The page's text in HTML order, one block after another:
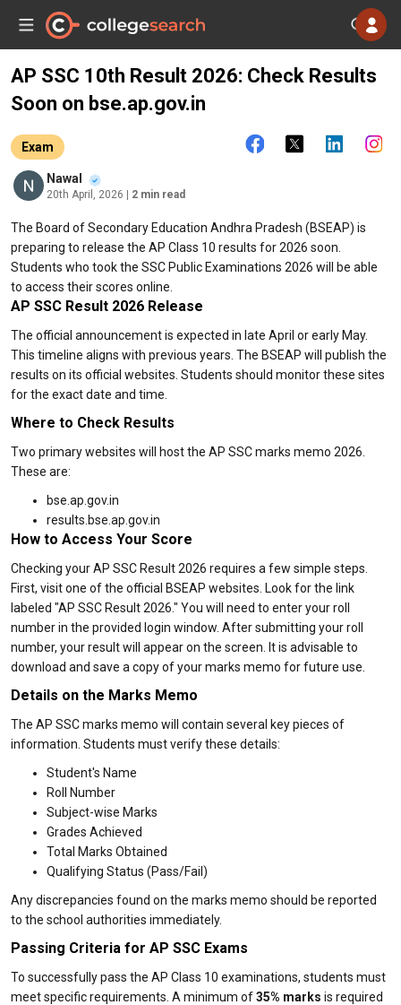
AP SSC 10th Result 2026: Check Results
Soon on bse.ap.gov.in
Exam
Nawal
20th April, 2026 | 2 min read
The Board of Secondary Education Andhra Pradesh (BSEAP) is
preparing to release the AP Class 10 results for 2026 soon.
Students who took the SSC Public Examinations 2026 will be able
to access their scores online.
AP SSC Result 2026 Release
The official announcement is expected in late April or early May.
This timeline aligns with previous years. The BSEAP will publish the
results on its official websites. Students should monitor these sites
for the exact date and time.
Where to Check Results
Two primary websites will host the AP SSC marks memo 2026.
These are:
bse.ap.gov.in
results.bse.ap.gov.in
How to Access Your Score
Checking your AP SSC Result 2026 requires a few simple steps.
First, visit one of the official BSEAP websites. Look for the link
labeled "AP SSC Result 2026." You will need to enter your roll
number in the provided login window. After submitting your roll
number, your result will appear on the screen. It is advisable to
download and save a copy of your marks memo for future use.
Details on the Marks Memo
The AP SSC marks memo will contain several key pieces of
information. Students must verify these details:
Student's Name
Roll Number
Subject-wise Marks
Grades Achieved
Total Marks Obtained
Qualifying Status (Pass/Fail)
Any discrepancies found on the marks memo should be reported
to the school authorities immediately.
Passing Criteria for AP SSC Exams
To successfully pass the AP Class 10 examinations, students must
meet specific requirements. A minimum of35% marks is required